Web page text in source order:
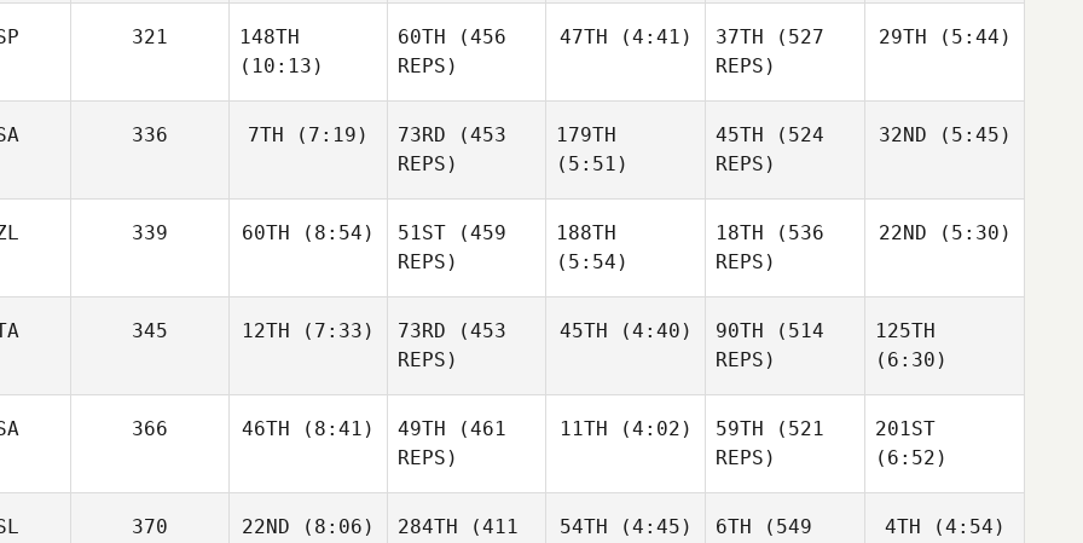
Frederik
Aegidius
Frederik
Aegidius
321
148TH
(10:13)
60TH (456
REPS)
47TH (4:41)
Garate
37TH (527
REPS)
29TH (5:44)
Ander
336 7TH (7:19)
Matthew
73RD (453
REPS)
Matthew
179TH
(5:51)
Matthew
45TH (524
REPS)
32ND (5:45)
Matthew
339 60TH (8:54)
Simmonds
51ST (459
REPS)
188TH
(5:54)
Elliot
18TH (536
REPS)
22ND (5:30)
Simmonds
345 12TH (7:33) 73RD (453
REPS)
45TH (4:40) 90TH (514
REPS)
125TH
(6:30)
366 46TH (8:41)
Triston
49TH (461
REPS)
11TH (4:02)
Triston
59TH (521
REPS)
201ST
(6:52)
370 22ND (8:06) 284TH (411
54TH (4:45) 6TH (549
4TH (4:54)